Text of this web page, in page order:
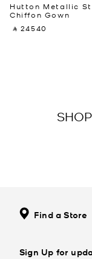
Hutton Metallic
Chiffon Gown
‎ ⃁ 24540 ‎
Find a Store
Sign Up for